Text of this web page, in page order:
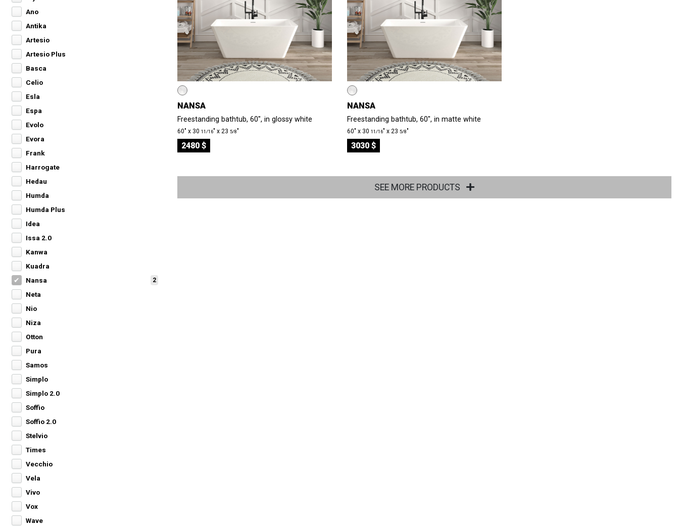
Ano
Antika
Artesio
Artesio Plus
Basca
Celio
Esla
Espa
Evolo
Evora
Frank
Harrogate
Hedau
Humda
Humda Plus
Idea
Issa 2.0
Kanwa
Kuadra
Nansa
2
Neta
Nio
Niza
Otton
Pura
Samos
Simplo
Simplo 2.0
Soffio
Soffio 2.0
Stelvio
Times
Vecchio
Vela
Vivo
Vox
Wave
NANSA
Freestanding bathtub, 60", in glossy white
60″ x 30 11/16″ x 23 5/8″
2480 $
NANSA
Freestanding bathtub, 60", in matte white
60″ x 30 11/16″ x 23 5/8″
3030 $
SEE MORE PRODUCTS